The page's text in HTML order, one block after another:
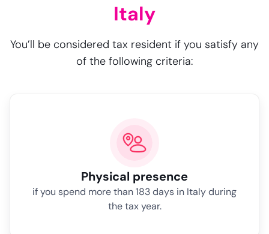
Italy
You’ll be considered tax resident if you satisfy any
of the following criteria:
Physical presence
if you spend more than 183 days in Italy during
the tax year.